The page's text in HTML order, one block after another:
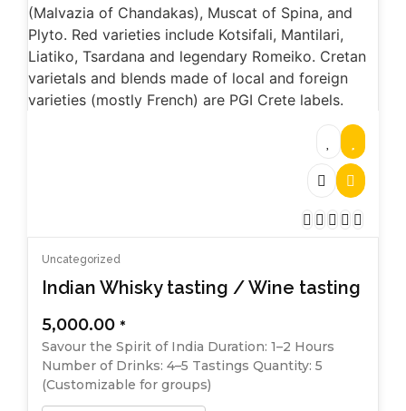
Uncategorized
Indian Whisky tasting / Wine tasting
5,000.00 *
Savour the Spirit of India Duration: 1–2 Hours
Number of Drinks: 4–5 Tastings Quantity: 5
(Customizable for groups)